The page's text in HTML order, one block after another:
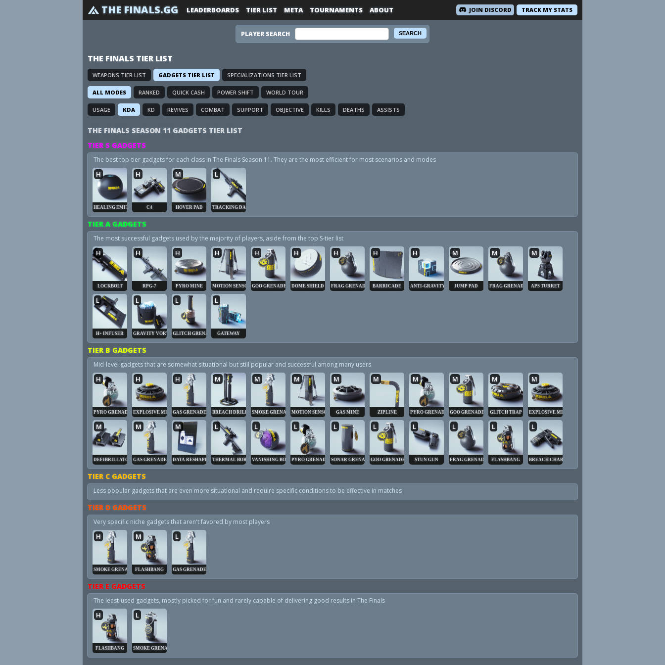
THE FINALS.GG TRACK MY STATS
LEADERBOARDS TIER LIST META TOURNAMENTS ABOUT JOIN DISCORD
PLAYER SEARCH
THE FINALS TIER LIST
WEAPONS TIER LIST GADGETS TIER LIST SPECIALIZATIONS TIER LIST
ALL MODES RANKED QUICK CASH POWER SHIFT WORLD TOUR
USAGE KDA KD REVIVES COMBAT SUPPORT OBJECTIVE KILLS DEATHS ASSISTS
THE FINALS SEASON 11 GADGETS TIER LIST
TIER S GADGETS
The best top-tier gadgets for each class in The Finals Season 11. They are the most efficient for most scenarios and modes
HEALING EMITTER
H
C4
H
HOVER PAD
M
TRACKING DART
L
TIER A GADGETS
The most successful gadgets used by the majority of players, aside from the top S-tier list
LOCKBOLT
H
RPG-7
H
PYRO MINE
H
MOTION SENSOR
H
GOO GRENADE
H
DOME SHIELD
H
FRAG GRENADE
H
BARRICADE
H
ANTI-GRAVITY CUBE
H
JUMP PAD
M
FRAG GRENADE
M
APS TURRET
M
H+ INFUSER
L
GRAVITY VORTEX
L
GLITCH GRENADE
L
GATEWAY
L
TIER B GADGETS
Mid-level gadgets that are somewhat situational but still popular and successful among many users
PYRO GRENADE
H
EXPLOSIVE MINE
H
GAS GRENADE
H
BREACH DRILL
M
SMOKE GRENADE
M
MOTION SENSOR
M
GAS MINE
M
ZIPLINE
M
PYRO GRENADE
M
GOO GRENADE
M
GLITCH TRAP
M
EXPLOSIVE MINE
M
DEFIBRILLATOR
M
GAS GRENADE
M
DATA RESHAPER
M
THERMAL BORE
L
VANISHING BOMB
L
PYRO GRENADE
L
SONAR GRENADE
L
GOO GRENADE
L
STUN GUN
L
FRAG GRENADE
L
FLASHBANG
L
BREACH CHARGE
L
TIER C GADGETS
Less popular gadgets that are even more situational and require specific conditions to be effective in matches
TIER D GADGETS
Very specific niche gadgets that aren't favored by most players
SMOKE GRENADE
H
FLASHBANG
M
GAS GRENADE
L
TIER E GADGETS
The least-used gadgets, mostly picked for fun and rarely capable of delivering good results in The Finals
FLASHBANG
H
SMOKE GRENADE
L